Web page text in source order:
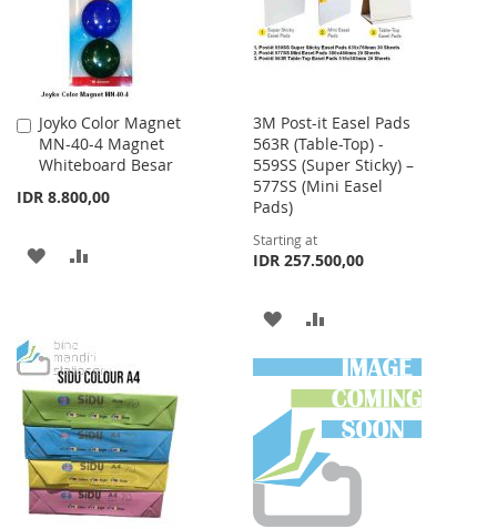
Joyko Color Magnet
MN-40-4 Magnet
Whiteboard Besar
IDR 8.800,00
Add
to
Cart
ADD
LIST
3M Post-it Easel Pads
563R (Table-Top) -
559SS (Super Sticky) –
577SS (Mini Easel
Pads)
Starting at
IDR 257.500,00
ADD
TO
WISH
LIST
TO
COMPARE